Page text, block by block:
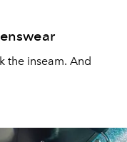
the inseam. And